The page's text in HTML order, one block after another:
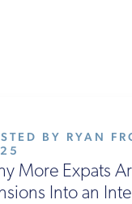
BY RYAN
More Expats
Into an